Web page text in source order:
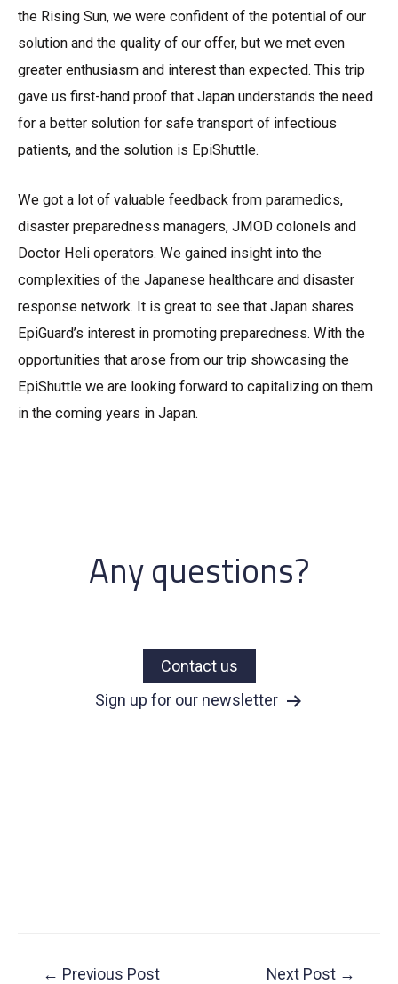
the Rising Sun, we were confident of the potential of our
solution and the quality of our offer, but we met even
greater enthusiasm and interest than expected. This trip
gave us first-hand proof that Japan understands the need
for a better solution for safe transport of infectious
patients, and the solution is EpiShuttle.
We got a lot of valuable feedback from paramedics,
disaster preparedness managers, JMOD colonels and
Doctor Heli operators. We gained insight into the
complexities of the Japanese healthcare and disaster
response network. It is great to see that Japan shares
EpiGuard’s interest in promoting preparedness. With the
opportunities that arose from our trip showcasing the
EpiShuttle we are looking forward to capitalizing on them
in the coming years in Japan.
Any questions?
Contact us
Sign up for our newsletter
← Previous Post Next Post →